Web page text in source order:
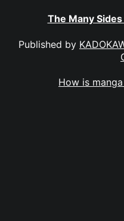
The Many
Published by
How is